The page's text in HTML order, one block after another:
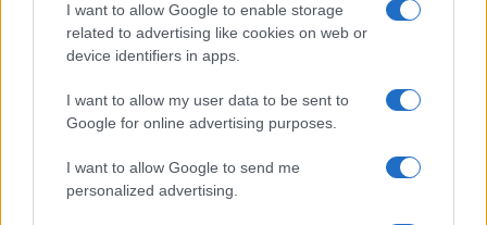
I want to allow Google to enable storage
related to advertising like cookies on web or
device identifiers in apps.
I want to allow my user data to be sent to
Google for online advertising purposes.
I want to allow Google to send me
personalized advertising.
March 2026
February 2026
December 2025